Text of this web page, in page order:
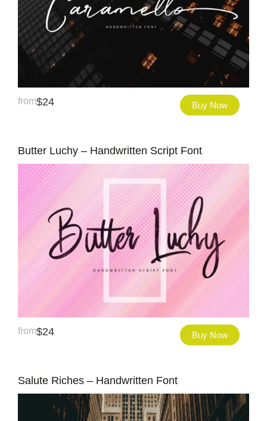
from$24 Buy Now
Butter Luchy – Handwritten Script Font
from$24 Buy Now
Salute Riches – Handwritten Font